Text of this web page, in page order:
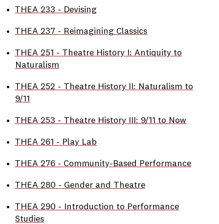
• THEA 233 - Devising
• THEA 237 - Reimagining Classics
• THEA 251 - Theatre History I: Antiquity to
Naturalism
• THEA 252 - Theatre History II: Naturalism to
9/11
• THEA 253 - Theatre History III: 9/11 to Now
• THEA 261 - Play Lab
• THEA 276 - Community-Based Performance
• THEA 280 - Gender and Theatre
• THEA 290 - Introduction to Performance
Studies